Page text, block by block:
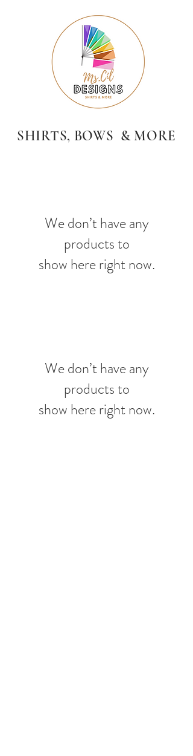
We don’t have any
products to
show here right now.
SHIRTS, BOWS & MORE
We don’t have any
products to
show here right now.